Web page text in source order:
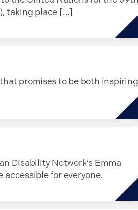
taking place […]
promises to be both inspiring
Disability Network’s Emma
accessible for everyone.